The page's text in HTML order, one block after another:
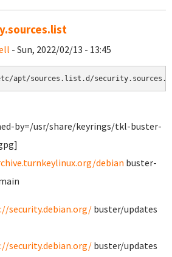
- Sun, 2022/02/13 - 13:45
apt/sources.list.d/
by=/usr/share/keyrings/tkl-buster-
debian buster-
security.debian.org/ buster/updates
security.debian.org/ buster/updates